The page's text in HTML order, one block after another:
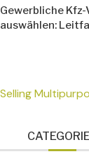
Gewerbliche
auswählen: